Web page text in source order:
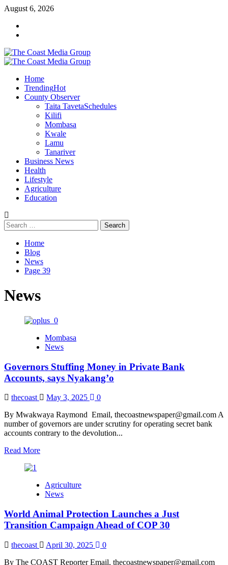
Skip
content
August 6, 2026
Primary
Home
TrendingHot
County Observer
Taita TavetaSchedules
Kilifi
Mombasa
Kwale
Lamu
Tanariver
Business News
Health
Lifestyle
Agriculture
Education
Search
for:
Home
Blog
News
Page 39
News
Mombasa
News
Governors Stuffing Money in Private Bank
Accounts, says Nyakang’o
thecoast May 3, 2025
0
By Mwakwaya Raymond Email, thecoastnewspaper@gmail.com A
number of governors are under scrutiny for operating secret bank
accounts contrary to the devolution...
Read MoreRead
Stuffing
Money
Private
Bank
Accounts,
says
Nyakang’o
Agriculture
News
World Animal Protection Launches a Just
Transition Campaign Ahead of COP 30
thecoast April 30, 2025
0
By The COAST Reporter Email, thecoastnewspaper@gmail.com